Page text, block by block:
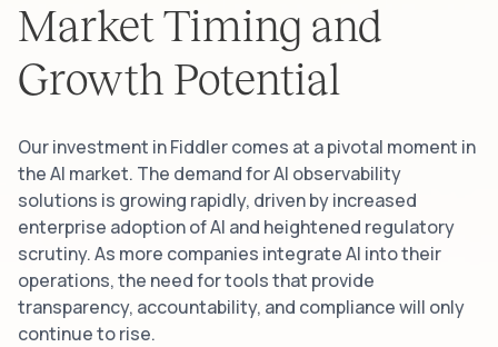
Market Timing and
Growth Potential
Our investment in Fiddler comes at a pivotal moment in
the AI market. The demand for AI observability
solutions is growing rapidly, driven by increased
enterprise adoption of AI and heightened regulatory
scrutiny. As more companies integrate AI into their
operations, the need for tools that provide
transparency, accountability, and compliance will only
continue to rise.